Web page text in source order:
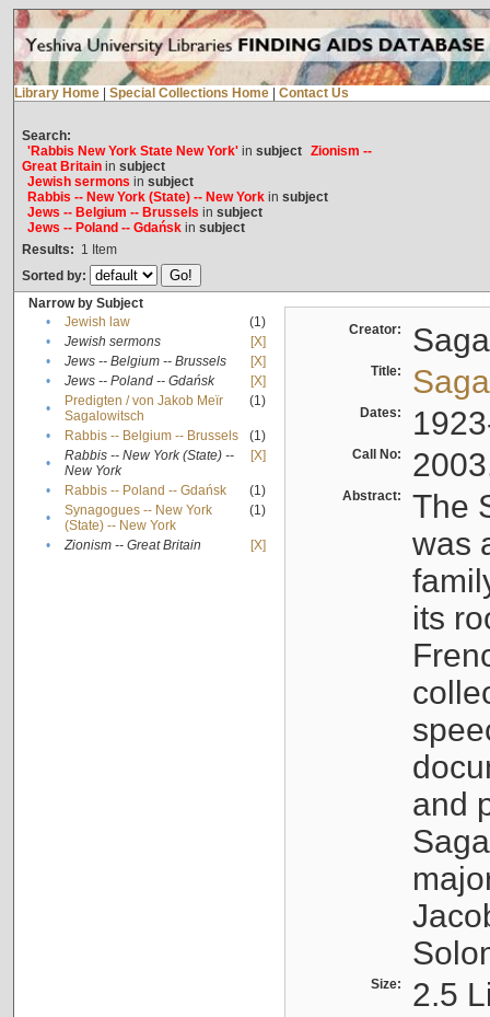
Library Home Special Collections Home Contact Us
Search:
'Rabbis New York State New York'in subject Zionism --
Great Britainin subject
Jewish sermons in subject
Rabbis -- New York (State) -- New Yorkin subject
Jews -- Belgium -- Brussels in subject
Jews -- Poland -- Gdańskin subject
Results: 1 Item
Sorted by:
Narrow by Subject
•
Jewish law
(1)
•
Jewish sermons
[X]
•
Jews -- Belgium -- Brussels
[X]
•
Jews -- Poland -- Gdańsk
[X]
•
Predigten / von Jakob Meïr
Sagalowitsch
(1)
• Rabbis -- Belgium -- Brussels
(1)
•
Rabbis -- New York (State) --
New York
[X]
• Rabbis -- Poland -- Gdańsk
(1)
•
Synagogues -- New York
(State) -- New York
(1)
• Zionism -- Great Britain [X]
Creator:
Title:
Dates:
Call No:
Abstract:
The
was
its
and
Size: 2.5